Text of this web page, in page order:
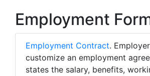
Employment
Employment Contract.
customize an employment
states the salary, benefits,